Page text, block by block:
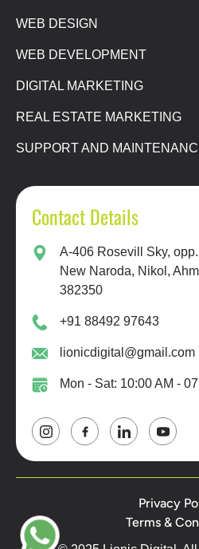
WEB DESIGN
WEB DEVELOPMENT
DIGITAL MARKETING
REAL ESTATE MARKETING
SUPPORT AND
Contact Details
A-406 Rosevill Sky,
New Naroda, Nikol,
382350
+91 88492 97643
lionicdigital@gmail.com
Mon - Sat: 10:00 AM -
Privacy
Terms &